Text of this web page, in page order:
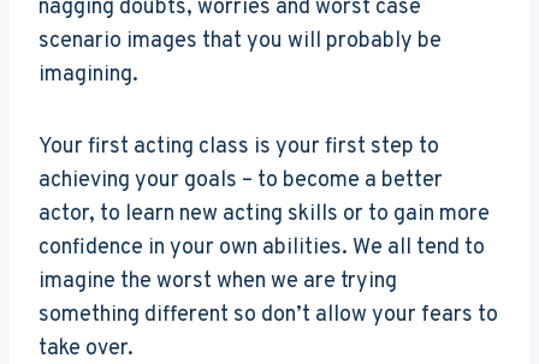
nagging doubts, worries and worst case
scenario images that you will probably be
imagining.
Your first acting class is your first step to
achieving your goals – to become a better
actor, to learn new acting skills or to gain more
confidence in your own abilities. We all tend to
imagine the worst when we are trying
something different so don’t allow your fears to
take over.